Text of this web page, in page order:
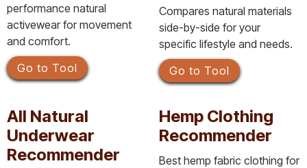
performance natural
activewear for movement
and comfort.
Go to Tool
Compares natural materials
side-by-side for your
specific lifestyle and needs.
Go to Tool
All Natural
Underwear
Recommender
Hemp Clothing
Recommender
Best hemp fabric clothing for